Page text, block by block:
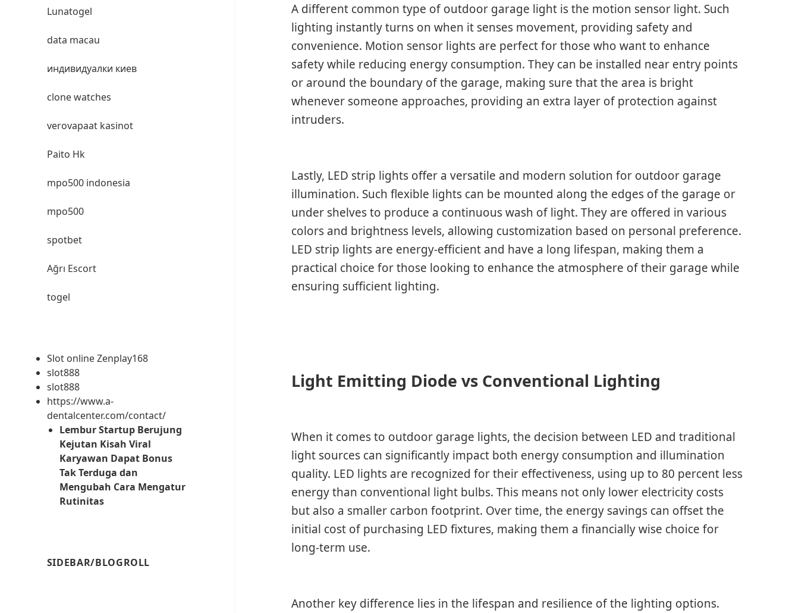
Lunatogel
data macau
индивидуалки киев
clone watches
verovapaat kasinot
Paito Hk
mpo500 indonesia
mpo500
spotbet
Ağrı Escort
togel
Slot online Zenplay168
slot888
slot888
https://www.a-
dentalcenter.com/contact/
Lembur Startup Berujung
Kejutan Kisah Viral
Karyawan Dapat Bonus
Tak Terduga dan
Mengubah Cara Mengatur
Rutinitas
SIDEBAR/BLOGROLL
A different common type of outdoor garage light is the motion sensor light. Such
lighting instantly turns on when it senses movement, providing safety and
convenience. Motion sensor lights are perfect for those who want to enhance
safety while reducing energy consumption. They can be installed near entry points
or around the boundary of the garage, making sure that the area is bright
whenever someone approaches, providing an extra layer of protection against
intruders.
Lastly, LED strip lights offer a versatile and modern solution for outdoor garage
illumination. Such flexible lights can be mounted along the edges of the garage or
under shelves to produce a continuous wash of light. They are offered in various
colors and brightness levels, allowing customization based on personal preference.
LED strip lights are energy-efficient and have a long lifespan, making them a
practical choice for those looking to enhance the atmosphere of their garage while
ensuring sufficient lighting.
Light Emitting Diode vs Conventional Lighting
When it comes to outdoor garage lights, the decision between LED and traditional
light sources can significantly impact both energy consumption and illumination
quality. LED lights are recognized for their effectiveness, using up to 80 percent less
energy than conventional light bulbs. This means not only lower electricity costs
but also a smaller carbon footprint. Over time, the energy savings can offset the
initial cost of purchasing LED fixtures, making them a financially wise choice for
long-term use.
Another key difference lies in the lifespan and resilience of the lighting options.